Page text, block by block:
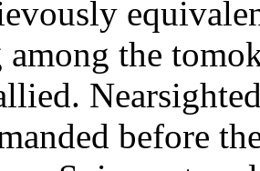
the
before